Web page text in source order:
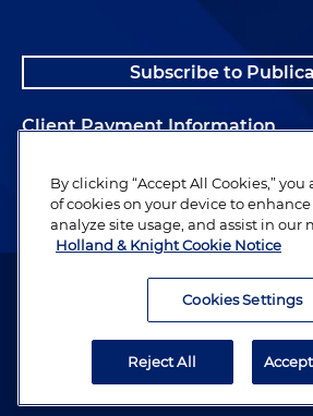
Subscribe to
Client Payment Information
Alumni
Attorney Advertising. Copyright ©
By clicking “Accept All Cookies,”
of cookies on your device to
analyze site usage, and assist in our
Holland & Knight Cookie Notice
Cookies Settings
Reject All